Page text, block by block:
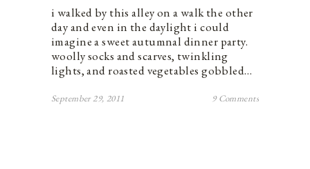
i walked by this alley on a walk the other
day and even in the daylight i could
imagine a sweet autumnal dinner party.
woolly socks and scarves, twinkling
lights, and roasted vegetables gobbled…
September 29, 2011 9 Comments